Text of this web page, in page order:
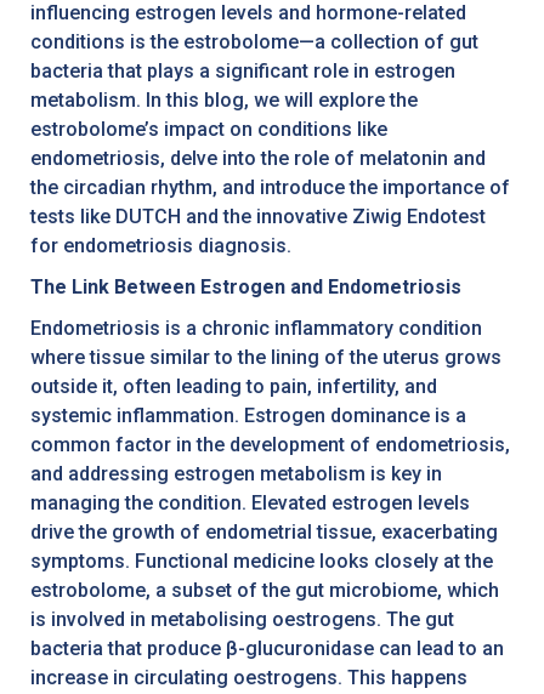
influencing estrogen levels and hormone-related
conditions is the estrobolome—a collection of gut
bacteria that plays a significant role in estrogen
metabolism. In this blog, we will explore the
estrobolome’s impact on conditions like
endometriosis, delve into the role of melatonin and
the circadian rhythm, and introduce the importance of
tests like DUTCH and the innovative Ziwig Endotest
for endometriosis diagnosis.
The Link Between Estrogen and Endometriosis
Endometriosis is a chronic inflammatory condition
where tissue similar to the lining of the uterus grows
outside it, often leading to pain, infertility, and
systemic inflammation. Estrogen dominance is a
common factor in the development of endometriosis,
and addressing estrogen metabolism is key in
managing the condition. Elevated estrogen levels
drive the growth of endometrial tissue, exacerbating
symptoms. Functional medicine looks closely at the
estrobolome, a subset of the gut microbiome, which
is involved in metabolising oestrogens. The gut
bacteria that produce β-glucuronidase can lead to an
increase in circulating oestrogens. This happens